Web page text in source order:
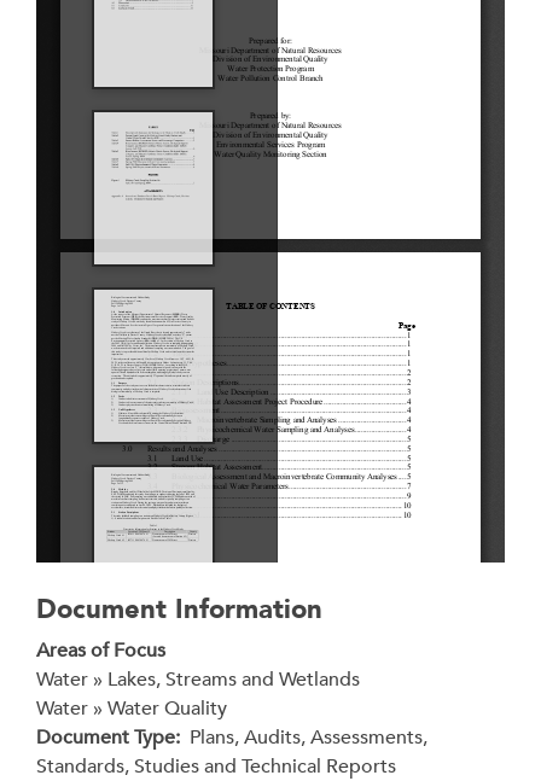
Document Information
Areas of Focus
Water » Lakes, Streams and Wetlands
Water » Water Quality
Document Type Plans, Audits, Assessments,
Standards, Studies and Technical Reports